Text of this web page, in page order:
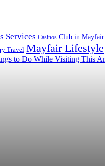
matches only
in title
Services Casinos Club in Mayfair
Travel Mayfair Lifestyle